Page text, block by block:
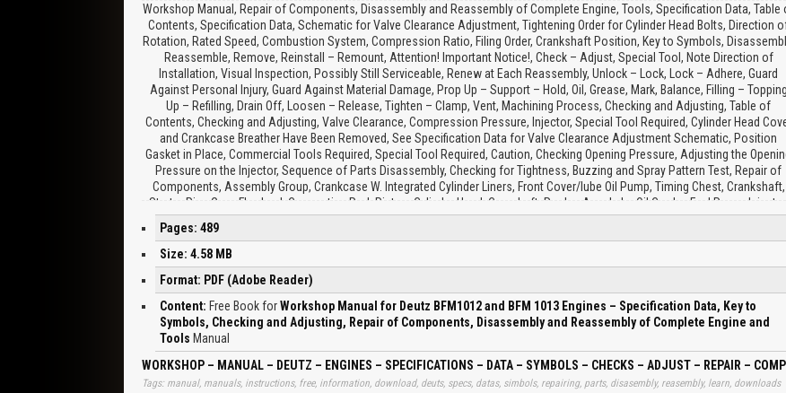
Workshop Manual, Repair of Components, Disassembly and Reassembly of Complete Engine, Tools, Specification Data, Table
Contents, Specification Data, Schematic for Valve Clearance Adjustment, Tightening Order for Cylinder Head Bolts, Direction
Rotation, Rated Speed, Combustion System, Compression Ratio, Filing Order, Crankshaft Position, Key to Symbols,
Reassemble, Remove, Reinstall – Remount, Attention! Important Notice!, Check – Adjust, Special Tool, Note Direction of
Installation, Visual Inspection, Possibly Still Serviceable, Renew at Each Reassembly, Unlock – Lock, Lock – Adhere, Guard
Against Personal Injury, Guard Against Material Damage, Prop Up – Support – Hold, Oil, Grease, Mark, Balance, Filling – Topping
Up – Refilling, Drain Off, Loosen – Release, Tighten – Clamp, Vent, Machining Process, Checking and Adjusting, Table of
Contents, Checking and Adjusting, Valve Clearance, Compression Pressure, Injector, Special Tool Required, Cylinder Head
and Crankcase Breather Have Been Removed, See Specification Data for Valve Clearance Adjustment Schematic, Position
Gasket in Place, Commercial Tools Required, Special Tool Required, Caution, Checking Opening Pressure, Adjusting the
Pressure on the Injector, Sequence of Parts Disassembly, Checking for Tightness, Buzzing and Spray Pattern Test, Repair of
Components, Assembly Group, Crankcase W. Integrated Cylinder Liners, Front Cover/lube Oil Pump, Timing Chest, Crankshaft,
Starter Ring Gear, Flywheel, Connecting Rod, Piston, Cylinder Head, Camshaft, Rocker Arm, Lube Oil Cooler, Fuel Pump, Injector,
Control Rod, Air Compressor, Thermostat, Coolant Pump, Fan Drive, Mass Balancing Shaft, Hydraulic Pump Drive, Hydraulic
W. Fastening Flange, Gauge Cylinders, Camshaft Bearing Bushes, Crankcase With Integrated Cylinder Liners, Insert Bearing Bush,
Guide Sleeves for Control Rod, Pressure Holding Valve BFM 1013, Cylinder Liners BFM 1013, BFM 1012, BFM 1013, Inspect Timing
Chest, Replace If Necessary, BFM 1012 Crankshaft, Assembling Connecting Rod With Piston, Fit Piston Rings, Clamping
Clamping Plate, Clean Cylinder Head and Inspect for Damage, Inlet Valve, Exhaust Valve, Valve Rim Thickness, Valve Disc
Diameter, Reworking Valve Seat Insert, Inspect Camshaft Gear for Wear, Journals, Adjusting Screw, Rocker Arm Contact Face,
Bore, Check Oil Duct for Free Passage, BFM 1012, Assembly Tool, Cap Nut, Injection Nozzle, Adapter, Thrust Pin, Compression
Spring, Shim, Control Rod, Dowel Pin, Guide Sleeve, Only BFM 1012 Documented, Fit Circlip, Position Thrust Piece, Position Stop
Washer in Place, Remove Gear, Pull Off Gear, Inspect All Single Parts and Replace If Necessary, Fit New O-seal, Mount Gear,
Disassembly and Reassembly of Complete Engine, Dismantling Engine, Reassembling Engine, Oil Spray Nozzles,
Tappets/Camshaft, Crankshaft Bearings, Mass Balancing Shafts BFM 1012, Drive Gear/Governor, Control Rod, Timing Chest
Pages: 489
Size: 4.58 MB
Format: PDF (Adobe Reader)
Content: Free Book forWorkshop Manual for Deutz BFM1012 and BFM 1013 Engines – Specification Data, Key to
Symbols, Checking and Adjusting, Repair of Components, Disassembly and Reassembly of Complete Engine and
Tools Manual
WORKSHOP – MANUAL – DEUTZ – ENGINES – SPECIFICATIONS – DATA – SYMBOLS – CHECKS – ADJUST – REPAIR –
Tags: manual, manuals, instructions, free, information, download, deuts, specs, datas, simbols, repairing, parts, disasembly, reasembly, learn, downloads